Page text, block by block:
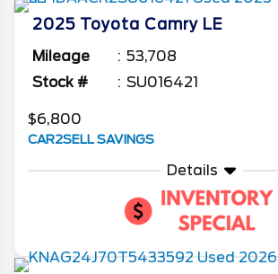
2025 Toyota Camry LE
Mileage
53,708
Stock #
SU016421
$6,800
CAR2SELL SAVINGS
Details